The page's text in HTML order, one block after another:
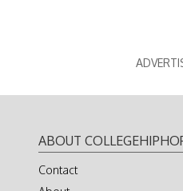
ABOUT
Contact